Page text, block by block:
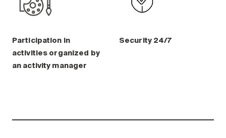
Participation in
activities organized by
an activity manager
Security 24/7